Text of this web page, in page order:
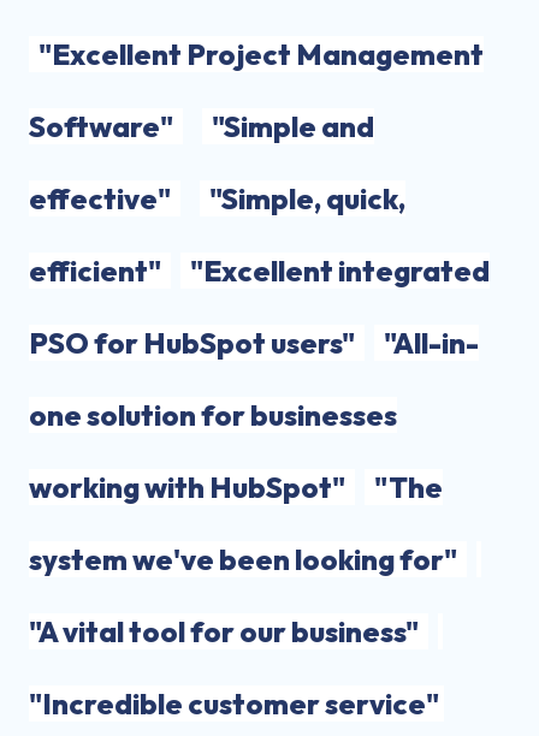
"Excellent Project Management
Software"
"Simple and
effective"
"Simple, quick,
efficient"
"Excellent integrated
PSO for HubSpot users"
"All-in-
one solution for businesses
working with HubSpot"
"The
system we've been looking for"
"A vital tool for our business"
"Incredible customer service"